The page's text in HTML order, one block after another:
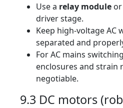
Use a relay module
driver stage.
Keep high-voltage AC
separated and
For AC mains
enclosures and strain
negotiable.
9.3 DC motors